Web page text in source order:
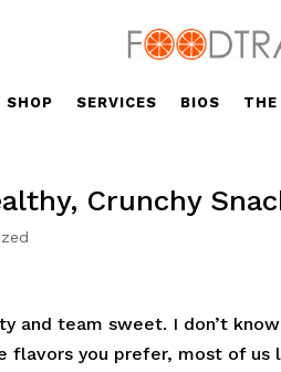
SHOP SERVICES BIOS THE
Crunchy
and team sweet. I don’t
you prefer, most of us